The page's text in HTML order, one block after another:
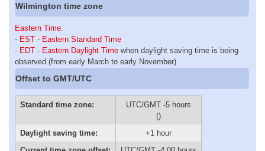
Wilmington time zone
Eastern Time:
- EST - Eastern Standard Time
- EDT - Eastern Daylight Time when daylight saving time is being
observed (from early March to early November)
Offset to GMT/UTC
Standard time zone:
UTC/GMT -5 hours
()
Daylight saving time:
+1 hour